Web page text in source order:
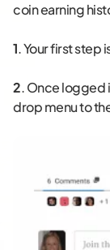
coin earning
1. Your first step
2. Once logged
drop menu to